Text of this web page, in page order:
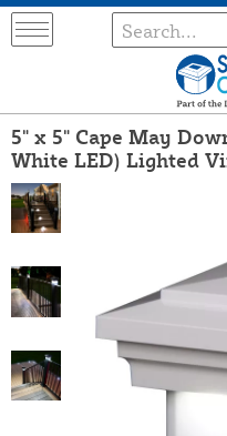
5" x 5" Cape May
White LED) Lighted